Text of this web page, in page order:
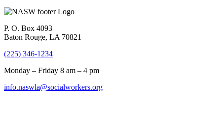
P. O. Box 4093
Baton Rouge, LA 70821
(225) 346-1234
Monday – Friday 8 am – 4 pm
info.naswla@socialworkers.org